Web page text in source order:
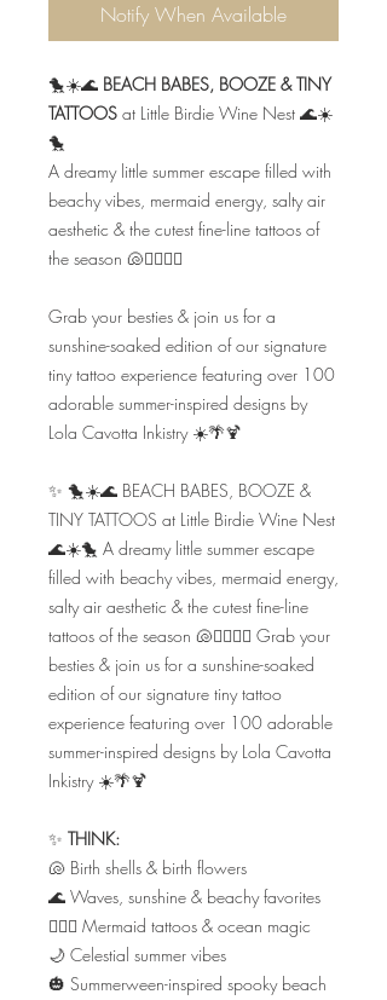
Notify When Available
🐤☀️🌊 BEACH BABES, BOOZE & TINY
TATTOOS at Little Birdie Wine Nest 🌊☀️
🐤
A dreamy little summer escape filled with
beachy vibes, mermaid energy, salty air
aesthetic & the cutest fine-line tattoos of
the season 🐚🧜🏼‍♀️✨
Grab your besties & join us for a
sunshine-soaked edition of our signature
tiny tattoo experience featuring over 100
adorable summer-inspired designs by
Lola Cavotta Inkistry ☀️🌴🍹
✨ 🐤☀️🌊 BEACH BABES, BOOZE &
TINY TATTOOS at Little Birdie Wine Nest
🌊☀️🐤 A dreamy little summer escape
filled with beachy vibes, mermaid energy,
salty air aesthetic & the cutest fine-line
tattoos of the season 🐚🧜🏼‍♀️✨ Grab your
besties & join us for a sunshine-soaked
edition of our signature tiny tattoo
experience featuring over 100 adorable
summer-inspired designs by Lola Cavotta
Inkistry ☀️🌴🍹
✨ THINK:
🐚 Birth shells & birth flowers
🌊 Waves, sunshine & beachy favorites
🧜🏼‍♀️ Mermaid tattoos & ocean magic
🌙 Celestial summer vibes
🎃 Summerween-inspired spooky beach